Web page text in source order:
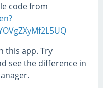
code from
this app. Try
see the difference in